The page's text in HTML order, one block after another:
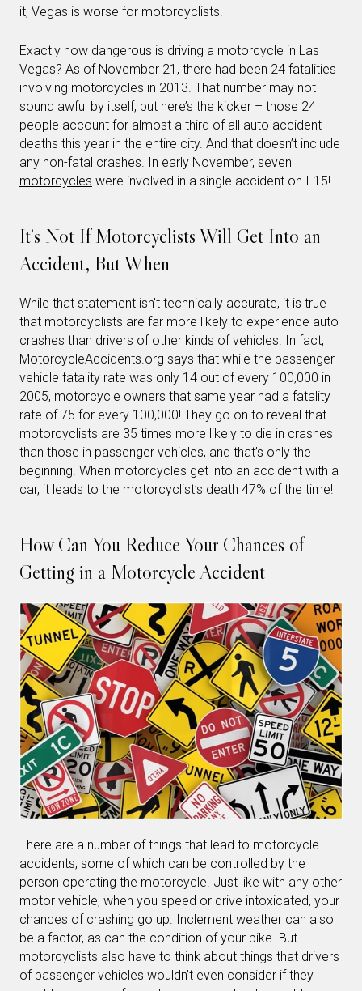
it, Vegas is worse for motorcyclists.
Exactly how dangerous is driving a motorcycle in Las
Vegas? As of November 21, there had been 24 fatalities
involving motorcycles in 2013. That number may not
sound awful by itself, but here’s the kicker – those 24
people account for almost a third of all auto accident
deaths this year in the entire city. And that doesn’t include
any non-fatal crashes. In early November, seven
motorcycles were involved in a single accident on I-15!
It’s Not If Motorcyclists Will Get Into an
Accident, But When
While that statement isn’t technically accurate, it is true
that motorcyclists are far more likely to experience auto
crashes than drivers of other kinds of vehicles. In fact,
MotorcycleAccidents.org says that while the passenger
vehicle fatality rate was only 14 out of every 100,000 in
2005, motorcycle owners that same year had a fatality
rate of 75 for every 100,000! They go on to reveal that
motorcyclists are 35 times more likely to die in crashes
than those in passenger vehicles, and that’s only the
beginning. When motorcycles get into an accident with a
car, it leads to the motorcyclist’s death 47% of the time!
How Can You Reduce Your Chances of
Getting in a Motorcycle Accident
There are a number of things that lead to motorcycle
accidents, some of which can be controlled by the
person operating the motorcycle. Just like with any other
motor vehicle, when you speed or drive intoxicated, your
chances of crashing go up. Inclement weather can also
be a factor, as can the condition of your bike. But
motorcyclists also have to think about things that drivers
of passenger vehicles wouldn’t even consider if they